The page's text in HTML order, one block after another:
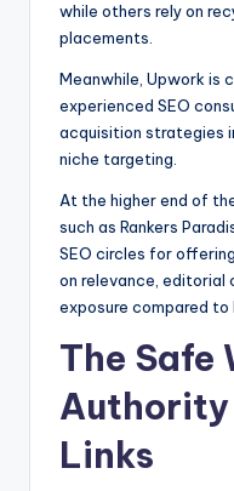
while others rely on
placements.
Meanwhile, Upwork is
experienced SEO
acquisition strategies
niche targeting.
At the higher end of
such as Rankers
SEO circles for
on relevance, editorial
exposure compared to
The Safe
Authority
Links